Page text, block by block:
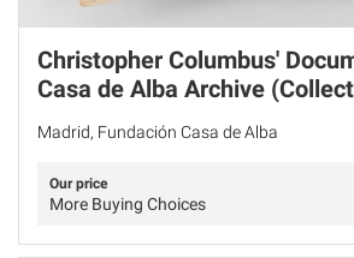
Christopher Columbus'
Casa de Alba Archive
Madrid, Fundación Casa de Alba
Our price
More Buying Choices